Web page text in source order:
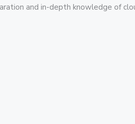
and in-depth knowledge of